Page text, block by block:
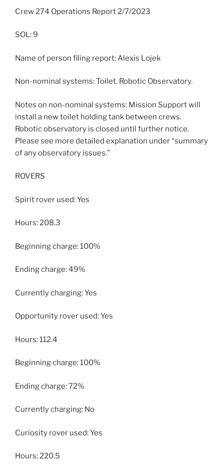
Crew 274 Operations Report 2/7/2023
SOL: 9
Name of person filing report: Alexis Lojek
Non-nominal systems: Toilet. Robotic Observatory.
Notes on non-nominal systems: Mission Support will
install a new toilet holding tank between crews.
Robotic observatory is closed until further notice.
Please see more detailed explanation under “summary
of any observatory issues.”
ROVERS
Spirit rover used: Yes
Hours: 208.3
Beginning charge: 100%
Ending charge: 49%
Currently charging: Yes
Opportunity rover used: Yes
Hours: 112.4
Beginning charge: 100%
Ending charge: 72%
Currently charging: No
Curiosity rover used: Yes
Hours: 220.5